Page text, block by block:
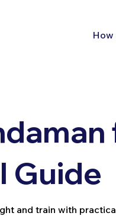
How
Guide
and train with